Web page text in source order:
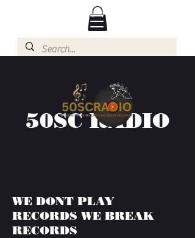
50SC RADIO
WE DONT PLAY
RECORDS WE BREAK
RECORDS